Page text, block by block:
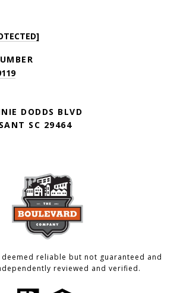
DODDS BLVD
SC 29464
reliable but not guaranteed and
reviewed and verified.